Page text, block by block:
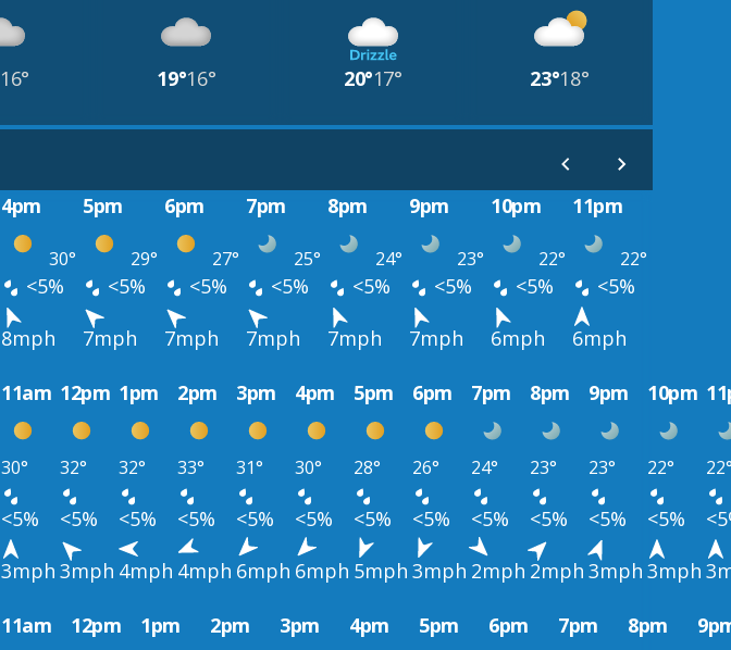
16° 19°16° 20°17° 23°18°
4pm 5pm 6pm 7pm 8pm 9pm 10pm 11pm
30° 29° 27° 25° 24° 23° 22° 22°
<5% <5% <5% <5% <5% <5% <5% <5%
8mph 7mph 7mph 7mph 7mph 7mph 6mph
6mph
11am 12pm 1pm 2pm 3pm 4pm 5pm 6pm 7pm 8pm 9pm 10pm
30° 32° 32° 33° 31° 30° 28° 26° 24° 23° 23° 22°
<5% <5% <5% <5% <5% <5% <5% <5% <5% <5% <5% <5%
3mph 3mph 4mph 4mph 6mph 6mph 5mph 3mph 2mph 2mph 3mph 3mph
11am 12pm 1pm 2pm 3pm 4pm 5pm 6pm 7pm 8pm